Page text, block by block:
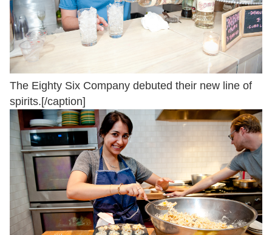
The Eighty Six Company debuted their new line of
spirits.[/caption]